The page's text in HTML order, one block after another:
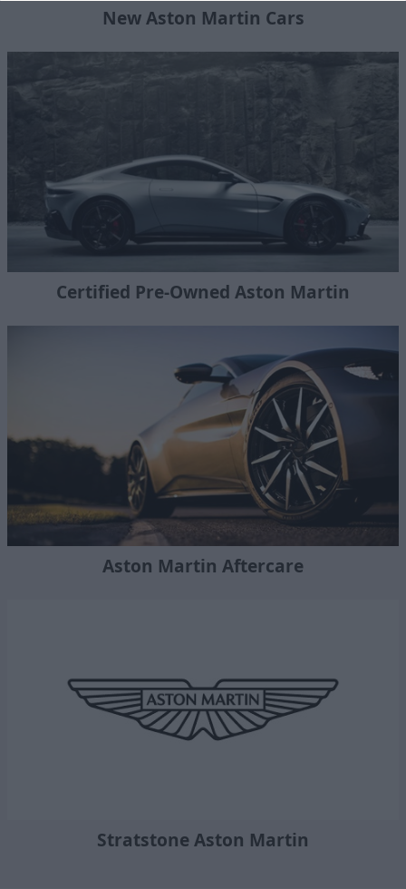
New Aston Martin Cars
Certified Pre-Owned Aston Martin
Aston Martin Aftercare
Stratstone Aston Martin